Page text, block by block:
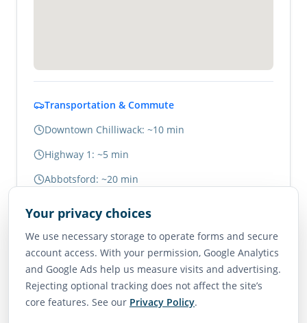
Your privacy choices
We use necessary storage to operate forms and secure
account access. With your permission, Google Analytics
and Google Ads help us measure visits and advertising.
Rejecting optional tracking does not affect the site’s
core features. See our Privacy Policy.
Transportation & Commute
Downtown Chilliwack: ~10 min
Highway 1: ~5 min
Abbotsford: ~20 min
Neighborhood Scores
75
Walk Score
Very Walkable
65
Transit Score
Good Transit
85
Bike Score